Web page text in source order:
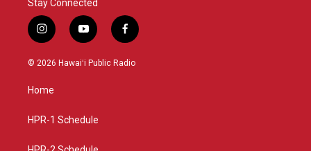
Stay Connected
i
n
s
g
a
y
o
u
f
a
c
© 2026 Hawaiʻi Public Radio
Home
HPR-1 Schedule